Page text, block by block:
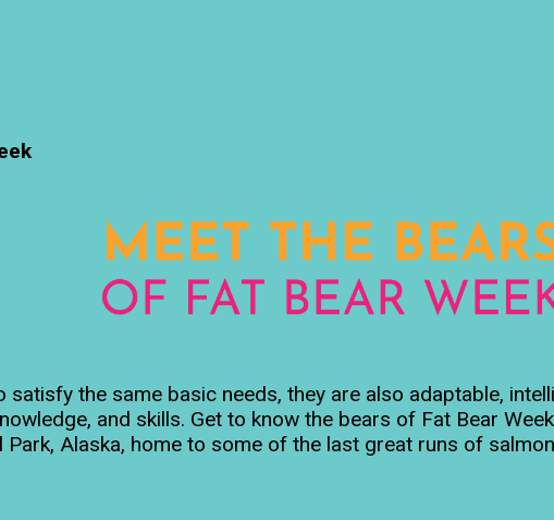
satisfy the same basic needs, they are also adaptable,
and skills. Get to know the bears of Fat Bear
Alaska, home to some of the last great runs of